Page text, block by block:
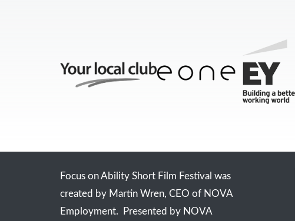
Focus on Ability Short Film Festival was
created by Martin Wren, CEO of NOVA
Employment. Presented by NOVA